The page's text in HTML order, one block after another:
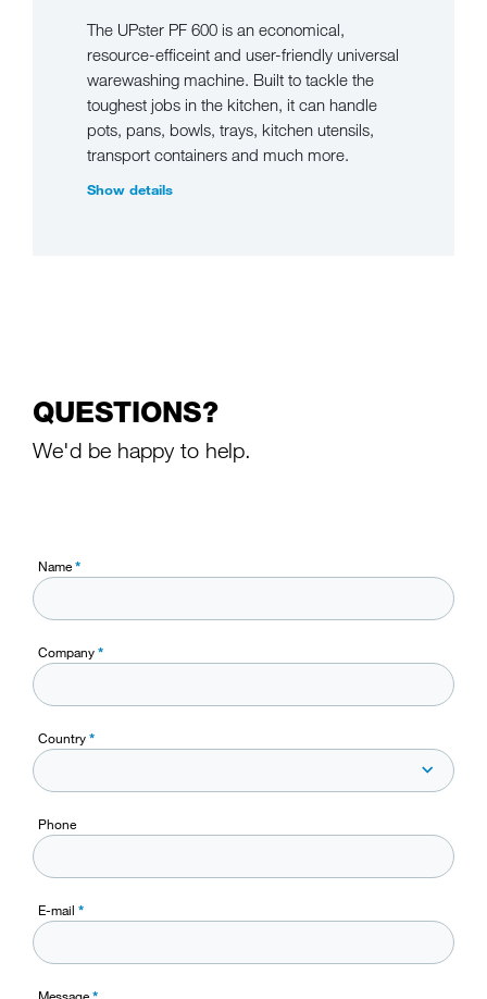
The UPster PF 600 is an economical,
resource-efficeint and user-friendly universal
warewashing machine. Built to tackle the
toughest jobs in the kitchen, it can handle
pots, pans, bowls, trays, kitchen utensils,
transport containers and much more.
Show details
QUESTIONS?
We'd be happy to help.
Name*
Company*
Country*
Phone
E-mail *
Message*